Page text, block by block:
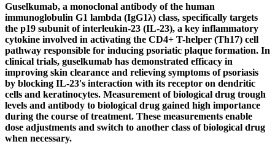
Guselkumab, a monoclonal antibody of the human
immunoglobulin G1 lambda (IgG1λ) class, specifically targets
the p19 subunit of interleukin-23 (IL-23), a key inflammatory
cytokine involved in activating the CD4+ T-helper (Th17) cell
pathway responsible for inducing psoriatic plaque formation. In
clinical trials, guselkumab has demonstrated efficacy in
improving skin clearance and relieving symptoms of psoriasis
by blocking IL-23's interaction with its receptor on dendritic
cells and keratinocytes. Measurement of biological drug trough
levels and antibody to biological drug gained high importance
during the course of treatment. These measurements enable
dose adjustments and switch to another class of biological drug
when necessary.